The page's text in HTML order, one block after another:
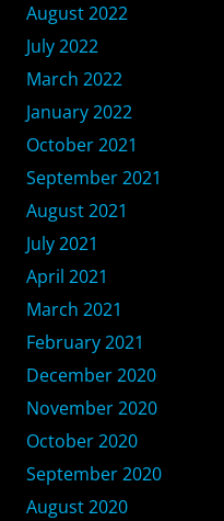
August 2022
July 2022
March 2022
January 2022
October 2021
September 2021
August 2021
July 2021
April 2021
March 2021
February 2021
December 2020
November 2020
October 2020
September 2020
August 2020